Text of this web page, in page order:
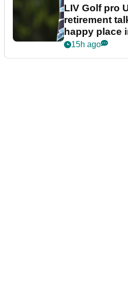
LIV Golf pro
retirement
happy place
15h ago